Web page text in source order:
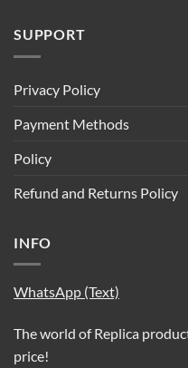
SUPPORT
Privacy Policy
Payment Methods
Policy
Refund and Returns Policy
INFO
WhatsApp (Text)
The world of Replica
price!